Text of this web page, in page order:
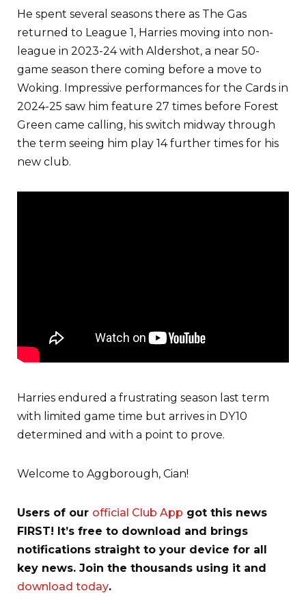
He spent several seasons there as The Gas
returned to League 1, Harries moving into non-
league in 2023-24 with Aldershot, a near 50-
game season there coming before a move to
Woking. Impressive performances for the Cards in
2024-25 saw him feature 27 times before Forest
Green came calling, his switch midway through
the term seeing him play 14 further times for his
new club.
Harries endured a frustrating season last term
with limited game time but arrives in DY10
determined and with a point to prove.
Welcome to Aggborough, Cian!
Users of our official Club App got this news
FIRST! It’s free to download and brings
notifications straight to your device for all
key news. Join the thousands using it and
download today.